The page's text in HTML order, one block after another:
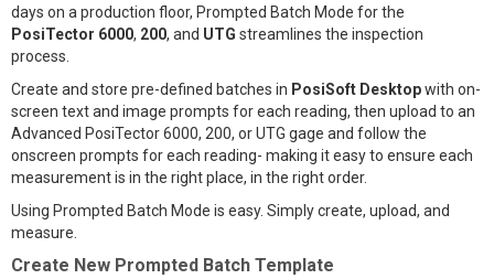
days on a production floor, Prompted Batch Mode for the
PosiTector 6000, 200, and UTG streamlines the inspection
process.
Create and store pre-defined batches in PosiSoft Desktopwith on-
screen text and image prompts for each reading, then upload to an
Advanced PosiTector 6000, 200, or UTG gage and follow the
onscreen prompts for each reading- making it easy to ensure each
measurement is in the right place, in the right order.
Using Prompted Batch Mode is easy. Simply create, upload, and
measure.
Create New Prompted Batch Template